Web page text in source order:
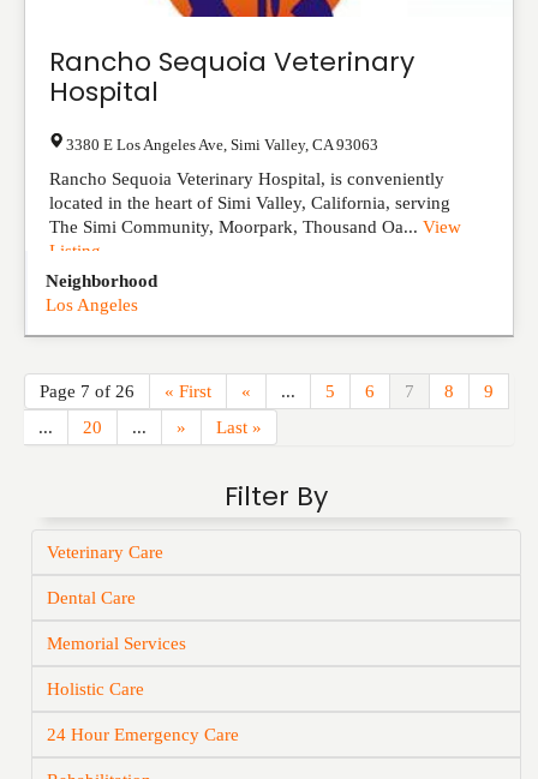
Rancho Sequoia Veterinary
Hospital
3380 E Los Angeles Ave Simi Valley, CA 93063
Rancho Sequoia Veterinary Hospital, is conveniently
located in the heart of Simi Valley, California, serving
The Simi Community, Moorpark, Thousand Oa... View
Listing
Neighborhood
Los Angeles
Page 7 of 26 « First « ... 5 6 7 8
9
...
20 ... » Last »
Filter By
Veterinary Care
Dental Care
Memorial Services
Holistic Care
24 Hour Emergency Care